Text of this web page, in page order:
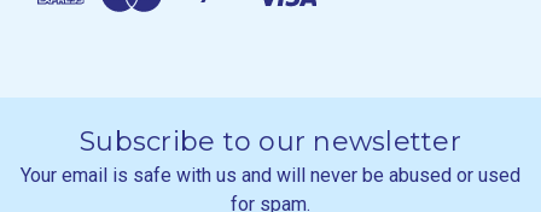
Subscribe to our newsletter
Your email is safe with us and will never be abused or used
for spam.